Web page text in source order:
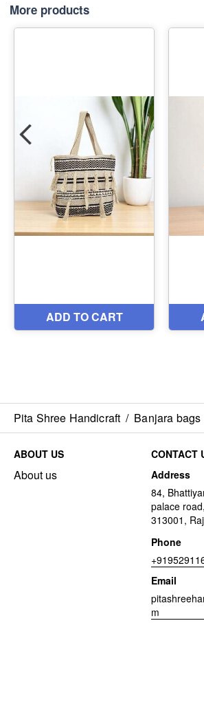
More products
Pita Shree Handicraft / Banjara bags
ABOUT US
About us
CONTACT
Address
84,
palace
313001,
Phone
Email
m